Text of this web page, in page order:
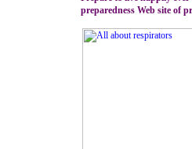
preparedness Web site of